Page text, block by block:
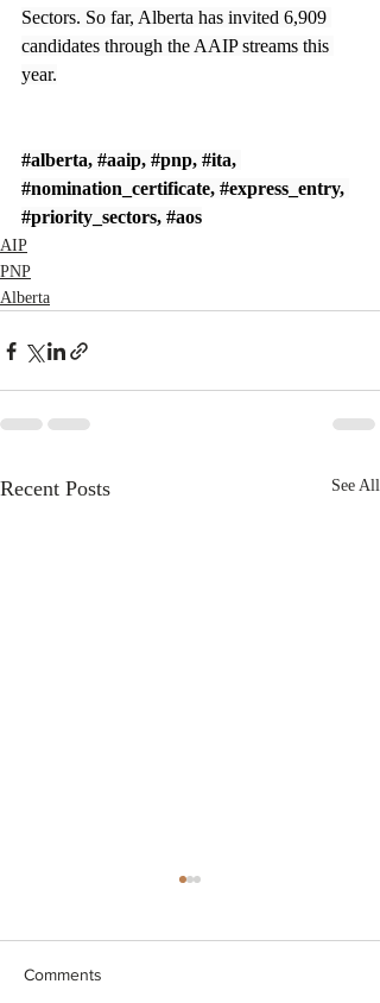
Sectors. So far, Alberta has invited 6,909
candidates through the AAIP streams this
year.
#alberta, #aaip, #pnp, #ita,
#nomination_certificate, #express_entry,
#priority_sectors, #aos
AIP
PNP
Alberta
Recent Posts See All
Comments